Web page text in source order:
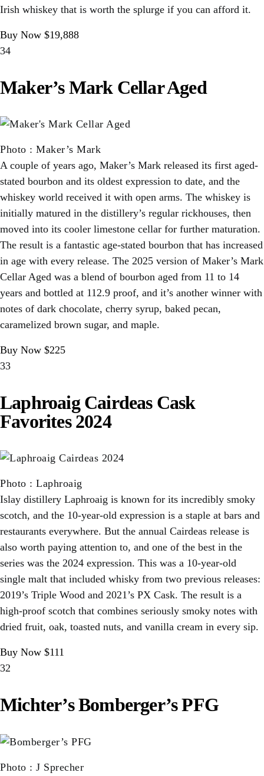
Irish whiskey that is worth the splurge if you can afford it.
Buy Now $19,888
34
Maker’s Mark Cellar Aged
Photo : Maker’s Mark
A couple of years ago, Maker’s Mark released its first aged-
stated bourbon and its oldest expression to date, and the
whiskey world received it with open arms. The whiskey is
initially matured in the distillery’s regular rickhouses, then
moved into its cooler limestone cellar for further maturation.
The result is a fantastic age-stated bourbon that has increased
in age with every release. The 2025 version of Maker’s Mark
Cellar Aged was a blend of bourbon aged from 11 to 14
years and bottled at 112.9 proof, and it’s another winner with
notes of dark chocolate, cherry syrup, baked pecan,
caramelized brown sugar, and maple.
Buy Now $225
33
Laphroaig Cairdeas Cask
Favorites 2024
Photo : Laphroaig
Islay distillery Laphroaig is known for its incredibly smoky
scotch, and the 10-year-old expression is a staple at bars and
restaurants everywhere. But the annual Cairdeas release is
also worth paying attention to, and one of the best in the
series was the 2024 expression. This was a 10-year-old
single malt that included whisky from two previous releases:
2019’s Triple Wood and 2021’s PX Cask. The result is a
high-proof scotch that combines seriously smoky notes with
dried fruit, oak, toasted nuts, and vanilla cream in every sip.
Buy Now $111
32
Michter’s Bomberger’s PFG
Photo : J Sprecher